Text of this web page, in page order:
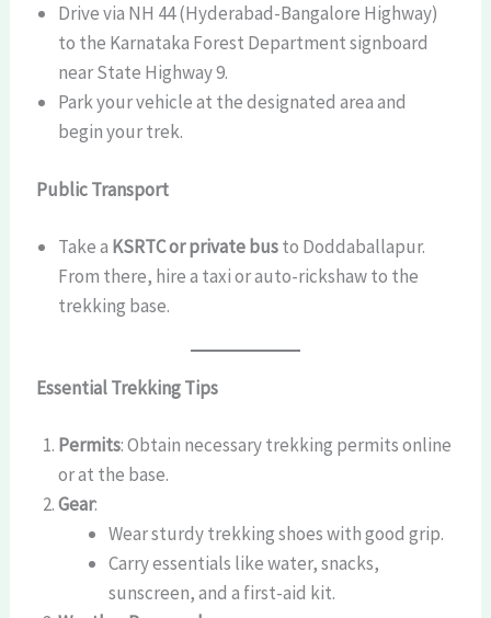
Drive via NH 44 (Hyderabad-Bangalore Highway)
to the Karnataka Forest Department signboard
near State Highway 9.
Park your vehicle at the designated area and
begin your trek.
Public Transport
Take a KSRTC or private busto Doddaballapur.
From there, hire a taxi or auto-rickshaw to the
trekking base.
Essential Trekking Tips
Permits: Obtain necessary trekking permits online
or at the base.
Gear:
Wear sturdy trekking shoes with good grip.
Carry essentials like water, snacks,
sunscreen, and a first-aid kit.